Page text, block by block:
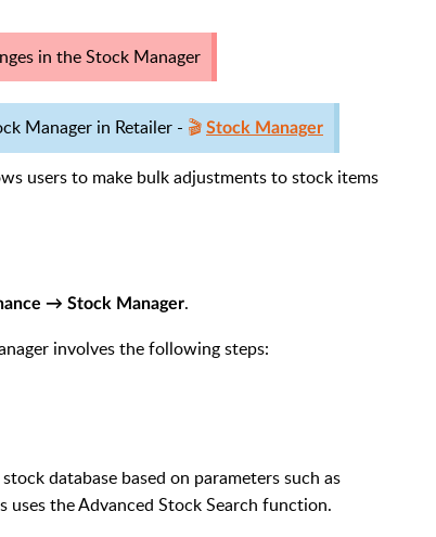
in the Stock Manager
Manager in Retailer - 🎬 Stock Manager
users to make bulk adjustments to stock items
→ Stock Manager.
involves the following steps:
database based on parameters such as
uses the Advanced Stock Search function.